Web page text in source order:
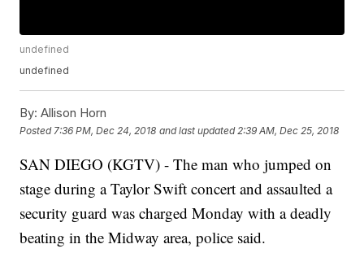
undefined
undefined
By: Allison Horn
Posted 7:36 PM, Dec 24, 2018 and last updated 2:39 AM, Dec 25, 2018
SAN DIEGO (KGTV) - The man who jumped on
stage during a Taylor Swift concert and assaulted a
security guard was charged Monday with a deadly
beating in the Midway area, police said.